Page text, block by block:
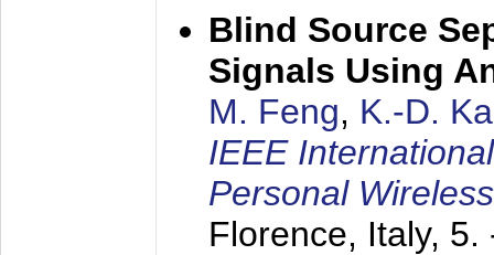
Blind Source
Signals Using
M. Feng, K.-D.
IEEE
Personal
Florence, Italy, 5.